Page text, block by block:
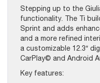
Stepping up to the
functionality. The Ti
Sprint and adds
and a more refined
a customizable 12.3″
CarPlay© and Android
Key features: